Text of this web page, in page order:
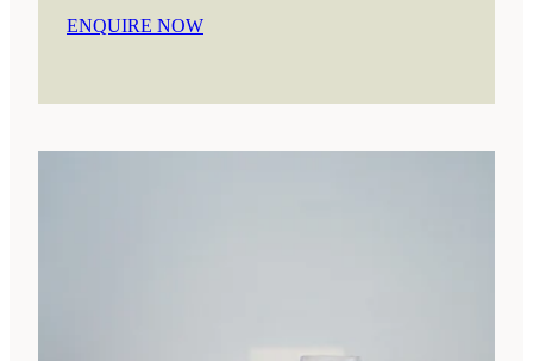
ENQUIRE NOW